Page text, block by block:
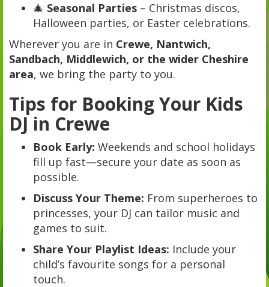
🎄 Seasonal Parties – Christmas discos,
Halloween parties, or Easter celebrations.
Wherever you are in Crewe, Nantwich,
Sandbach, Middlewich, or the wider Cheshire
area, we bring the party to you.
Tips for Booking Your Kids
DJ in Crewe
Book Early: Weekends and school holidays
fill up fast—secure your date as soon as
possible.
Discuss Your Theme: From superheroes to
princesses, your DJ can tailor music and
games to suit.
Share Your Playlist Ideas: Include your
child’s favourite songs for a personal
touch.